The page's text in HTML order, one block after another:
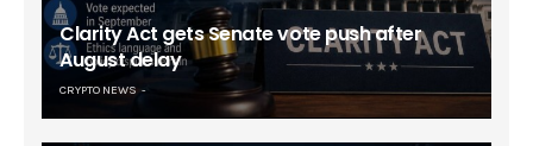
Clarity Act gets Senate vote push after
August delay
CRYPTO NEWS